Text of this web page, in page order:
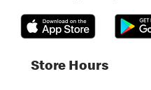
Store Hours